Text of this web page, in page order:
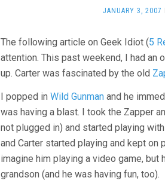
JANUARY 3, 2007
The following article on Geek Idiot (5
attention. This past weekend, I had an
up. Carter was fascinated by the old
I popped in Wild Gunman and he
was having a blast. I took the Zapper
not plugged in) and started playing
and Carter started playing and kept on
imagine him playing a video game,
grandson (and he was having fun, too).